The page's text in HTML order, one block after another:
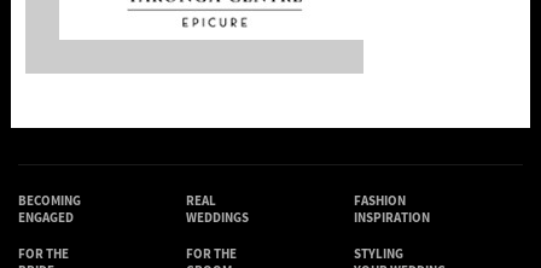
BECOMING
ENGAGED
REAL
WEDDINGS
FASHION
INSPIRATION
FOR THE
FOR THE
STYLING